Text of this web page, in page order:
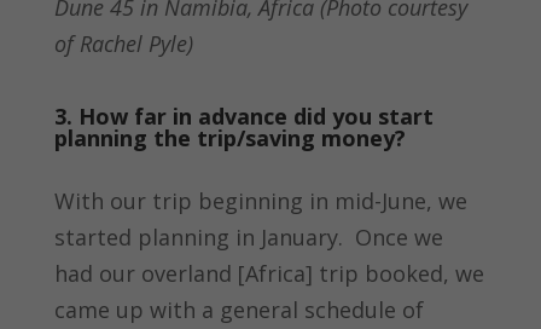
Dune 45 in Namibia, Africa (Photo courtesy
of Rachel Pyle)
3. How far in advance did you start
planning the trip/saving money?
With our trip beginning in mid-June, we
started planning in January. Once we
had our overland [Africa] trip booked, we
came up with a general schedule of